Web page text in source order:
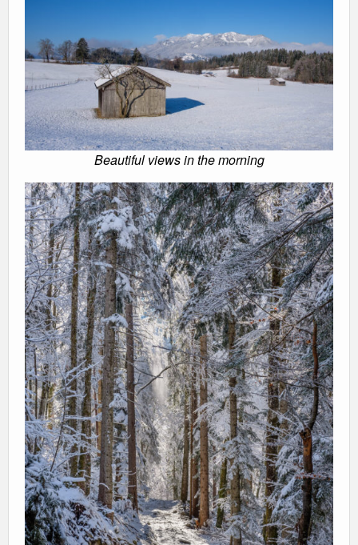
Beautiful views in the morning